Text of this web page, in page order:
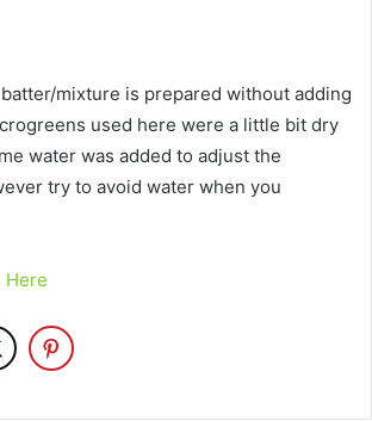
mixture is prepared without adding
used here were a little bit dry
water was added to adjust the
try to avoid water when you
Here